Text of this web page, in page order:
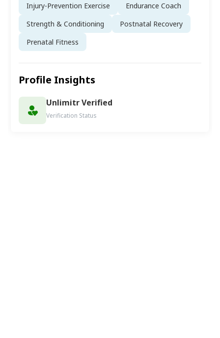
Injury-Prevention Exercise
Endurance Coach
Strength & Conditioning
Postnatal Recovery
Prenatal Fitness
Profile Insights
Unlimitr Verified
Verification Status